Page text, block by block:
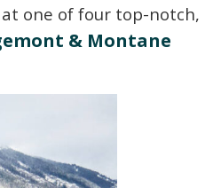
at one of four top-notch,
emont & Montane